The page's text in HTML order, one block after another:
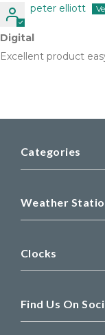
peter elliott
Digital
Excellent product
Categories
Weather
Clocks
Find Us On